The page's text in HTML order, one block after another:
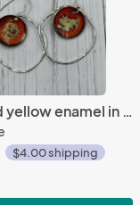
Red and yellow enamel in orbit earrings
$4.00 shipping